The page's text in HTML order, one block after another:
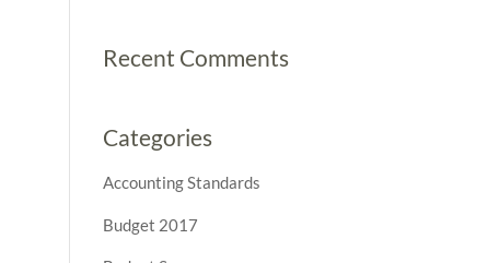
Recent Comments
Categories
Accounting Standards
Budget 2017